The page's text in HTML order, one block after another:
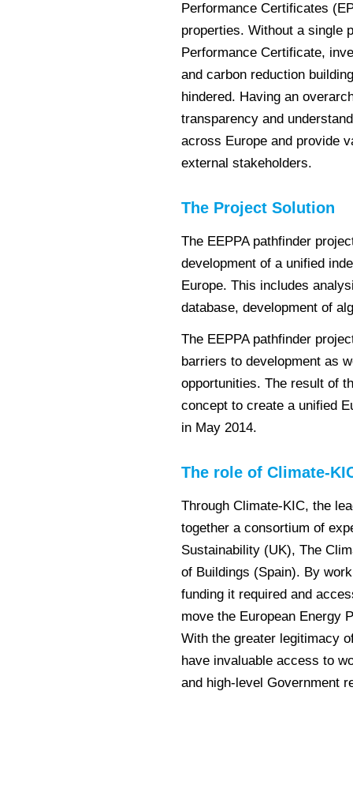
Performance Certificates
properties. Without a single
Performance Certificate,
and carbon reduction
hindered. Having an
transparency and
across Europe and provide
external stakeholders.
The Project Solution
The EEPPA pathfinder
development of a unified
Europe. This includes
database, development of
The EEPPA pathfinder
barriers to development as
opportunities. The result of
concept to create a unified
in May 2014.
The role of Climate-
Through Climate-KIC, the
together a consortium of
Sustainability (UK), The
of Buildings (Spain). By
funding it required and
move the European Energy
With the greater legitimacy
have invaluable access to
and high-level Government